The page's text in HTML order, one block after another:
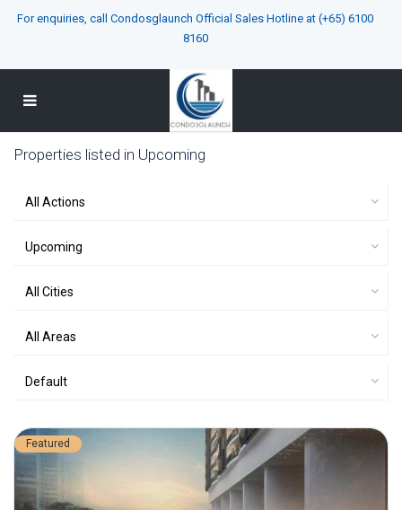
For enquiries, call Condosglaunch Official Sales Hotline at (+65) 6100
8160
Properties listed in Upcoming
All Actions
Upcoming
All Cities
All Areas
Default
Featured